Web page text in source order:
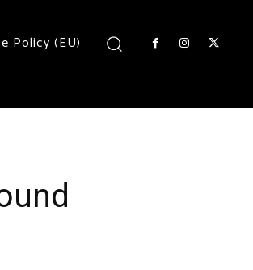
Policy (EU)